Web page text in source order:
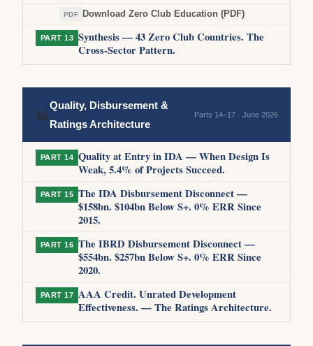
PDF Download Zero Club Education (PDF)
PART 13 Synthesis — 43 Zero Club Countries. The
Cross-Sector Pattern.
📊Quality, Disbursement &
Ratings Architecture
Parts 14–17 · June 2026
PART 14 Quality at Entry in IDA — When Design Is
Weak, 5.4% of Projects Succeed.
PART 15 The IDA Disbursement Disconnect —
$158bn. $104bn Below S+. 0% ERR Since
2015.
PART 16 The IBRD Disbursement Disconnect —
$554bn. $257bn Below S+. 0% ERR Since
2020.
PART 17 AAA Credit. Unrated Development
Effectiveness. — The Ratings Architecture.